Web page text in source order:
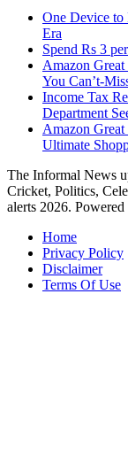
One Device to
Era
Spend Rs 3
Amazon
You Can’t-
Income Tax
Department
Amazon
Ultimate
The Informal News
Cricket, Politics,
alerts 2026.
Home
Privacy Policy
Disclaimer
Terms Of Use